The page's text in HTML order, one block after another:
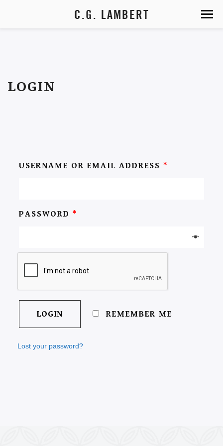
C.G. LAMBERT
LOGIN
USERNAME OR EMAIL ADDRESS *
PASSWORD *
REMEMBER ME
Lost your password?